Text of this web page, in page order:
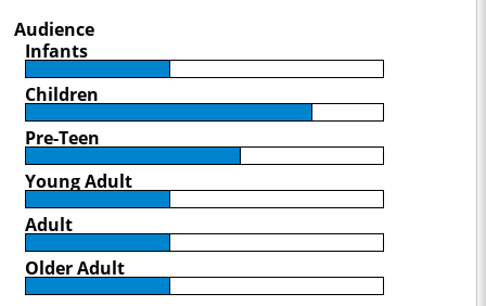
Audience
Infants
Children
Pre-Teen
Young Adult
Adult
Older Adult